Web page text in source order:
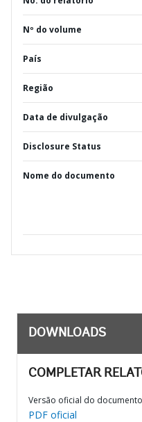
Nº do volume
País
Região
Data de divulgação
Disclosure Status
Nome do documento
DOWNLOADS
COMPLETAR
Versão oficial do
PDF oficial